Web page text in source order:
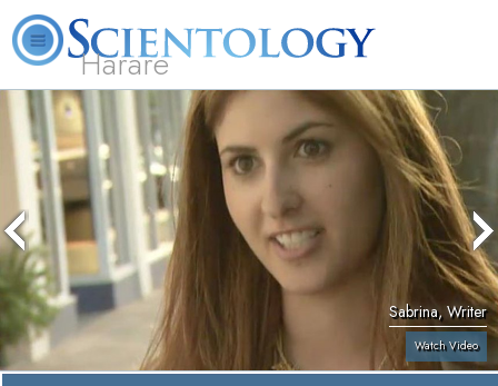
Harare
L. Ron Hubbard What is Scientology? Volunteer Ministers FAQ
Sabrina, Writer
Watch Video